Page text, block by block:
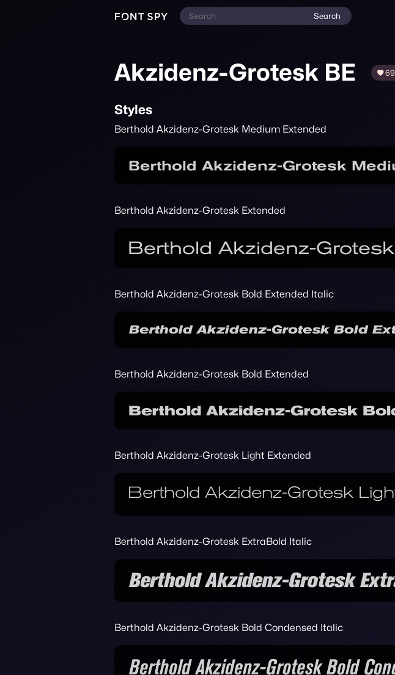
Search
Akzidenz-Grotesk BE 69
Styles
Berthold Akzidenz-Grotesk Medium Extended
Berthold Akzidenz-Grotesk Extended
Berthold Akzidenz-Grotesk Bold Extended Italic
Berthold Akzidenz-Grotesk Bold Extended
Berthold Akzidenz-Grotesk Light Extended
Berthold Akzidenz-Grotesk ExtraBold Italic
Berthold Akzidenz-Grotesk Bold Condensed Italic